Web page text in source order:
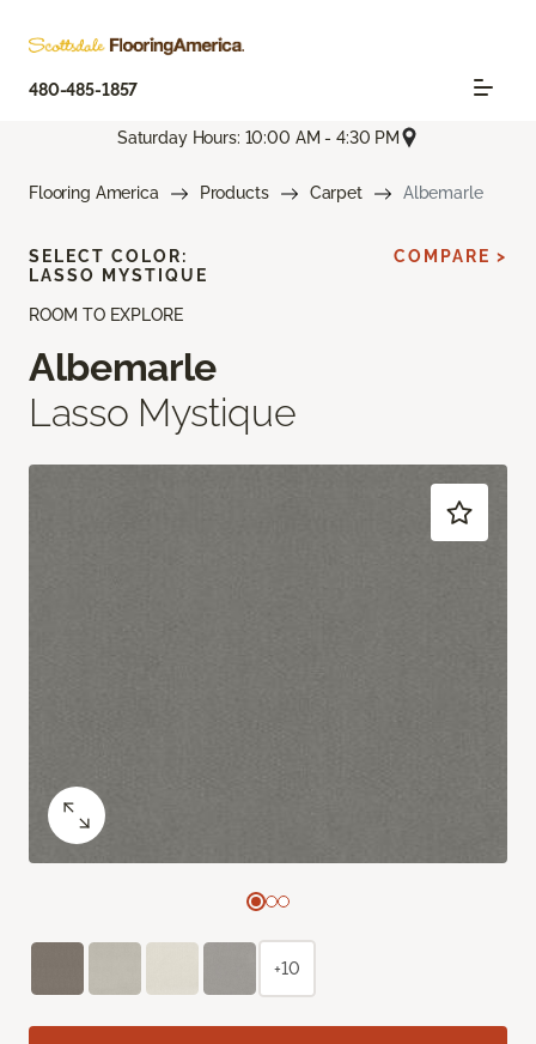
480-485-1857
Saturday Hours: 10:00 AM - 4:30 PM
Flooring America Products Carpet Albemarle
ROOM TO EXPLORE
Albemarle
Lasso Mystique
SELECT COLOR:
LASSO MYSTIQUE
COMPARE >
+10